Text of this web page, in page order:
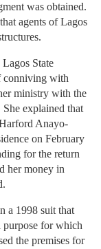
was obtained.
agents of Lagos
State
conniving with
ministry with the
explained that
Anayo-
on February
for the return
her money in
a 1998 suit that
purpose for which
the premises for